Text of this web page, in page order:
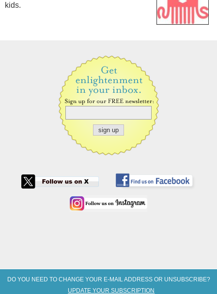
kids.
DO YOU NEED TO CHANGE YOUR E-MAIL ADDRESS OR UNSUBSCRIBE?
UPDATE YOUR SUBSCRIPTION